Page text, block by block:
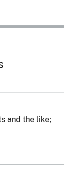
and the like;